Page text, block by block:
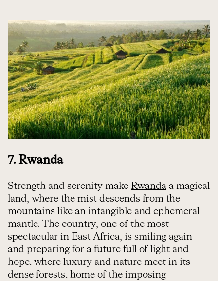
7. Rwanda
Strength and serenity make Rwanda a magical
land, where the mist descends from the
mountains like an intangible and ephemeral
mantle. The country, one of the most
spectacular in East Africa, is smiling again
and preparing for a future full of light and
hope, where luxury and nature meet in its
dense forests, home of the imposing